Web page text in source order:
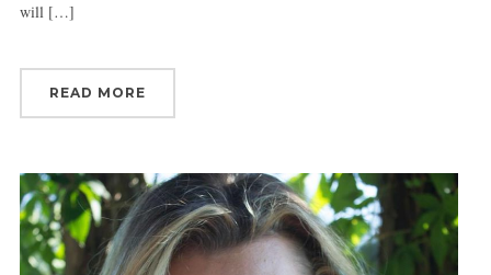
will […]
READ MORE